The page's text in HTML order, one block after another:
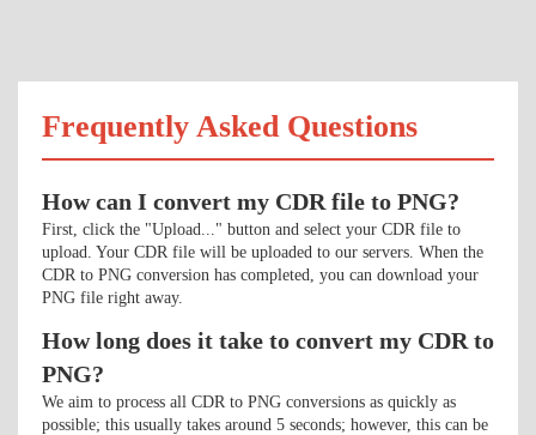
Frequently Asked Questions
How can I convert my CDR file to PNG?
First, click the "Upload..." button and select your CDR file to
upload. Your CDR file will be uploaded to our servers. When the
CDR to PNG conversion has completed, you can download your
PNG file right away.
How long does it take to convert my CDR to
PNG?
We aim to process all CDR to PNG conversions as quickly as
possible; this usually takes around 5 seconds; however, this can be